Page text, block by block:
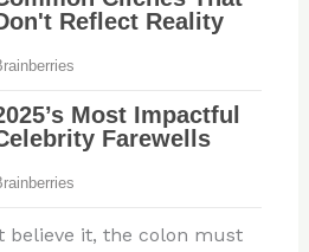
believe it, the colon must